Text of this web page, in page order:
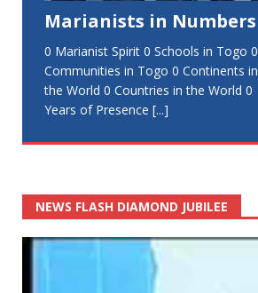
Marianists in Numbers
0 Marianist Spirit 0 Schools in Togo 0
Communities in Togo 0 Continents in
the World 0 Countries in the World 0
Years of Presence [...]
NEWS FLASH DIAMOND JUBILEE
Video